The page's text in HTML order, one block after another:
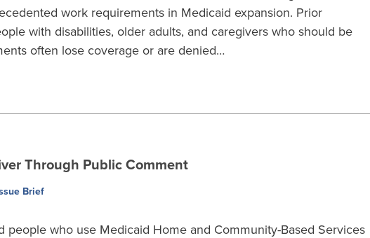
work requirements in Medicaid expansion. Prior
with disabilities, older adults, and caregivers who should be
often lose coverage or are denied…
Through Public Comment
Brief
people who use Medicaid Home and Community-Based Services